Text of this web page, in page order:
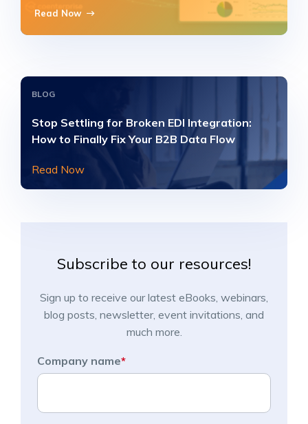
Read Now
BLOG
Stop Settling for Broken EDI Integration:
How to Finally Fix Your B2B Data Flow
Read Now
Subscribe to our resources!
Sign up to receive our latest eBooks, webinars,
blog posts, newsletter, event invitations, and
much more.
Company name*